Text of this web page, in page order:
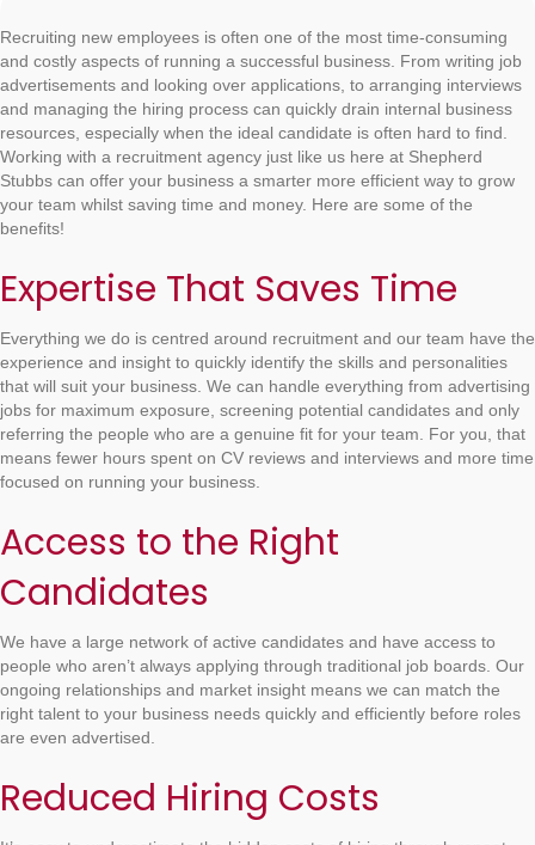
Recruiting new employees is often one of the most time-consuming
and costly aspects of running a successful business. From writing job
advertisements and looking over applications, to arranging interviews
and managing the hiring process can quickly drain internal business
resources, especially when the ideal candidate is often hard to find.
Working with a recruitment agency just like us here at Shepherd
Stubbs can offer your business a smarter more efficient way to grow
your team whilst saving time and money. Here are some of the
benefits!
Expertise That Saves Time
Everything we do is centred around recruitment and our team have the
experience and insight to quickly identify the skills and personalities
that will suit your business. We can handle everything from advertising
jobs for maximum exposure, screening potential candidates and only
referring the people who are a genuine fit for your team. For you, that
means fewer hours spent on CV reviews and interviews and more time
focused on running your business.
Access to the Right
Candidates
We have a large network of active candidates and have access to
people who aren’t always applying through traditional job boards. Our
ongoing relationships and market insight means we can match the
right talent to your business needs quickly and efficiently before roles
are even advertised.
Reduced Hiring Costs